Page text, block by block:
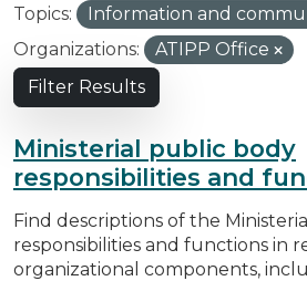
Topics:
Information and
Organizations:
ATIPP Office
Filter Results
Ministerial public body
responsibilities and
Find descriptions of the
responsibilities and functions in
organizational components,